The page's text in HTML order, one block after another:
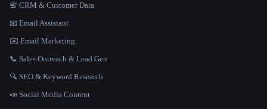
📇 CRM & Customer Data
📧 Email Assistant
✉️ Email Marketing
📞 Sales Outreach & Lead Gen
🔍 SEO & Keyword Research
📣 Social Media Content